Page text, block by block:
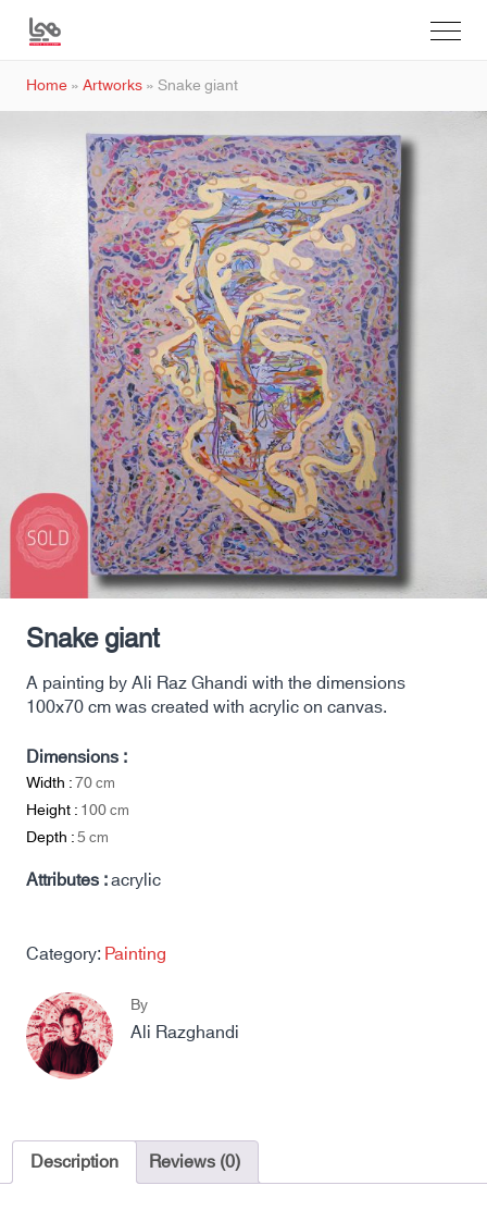
Home»Artworks»Snake giant
Snake giant
A painting by Ali Raz Ghandi with the dimensions
100x70 cm was created with acrylic on canvas.
Dimensions :
Width :70cm
Height :100cm
Depth :5cm
Attributes :acrylic
Category:Painting
By
Ali Razghandi
Description Reviews (0)